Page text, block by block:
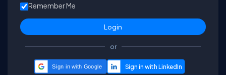
Remember Me
or
Sign in with Google